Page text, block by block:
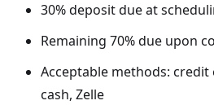
30% deposit due at
Remaining 70% due upon
Acceptable methods: credit
cash, Zelle